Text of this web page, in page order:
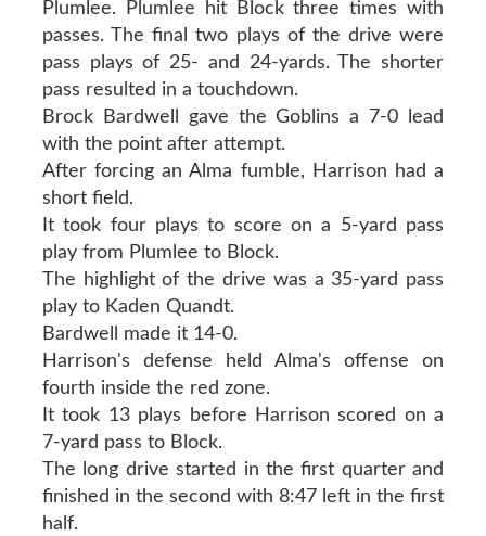
Plumlee. Plumlee hit Block three times with
passes. The final two plays of the drive were
pass plays of 25- and 24-yards. The shorter
pass resulted in a touchdown.
Brock Bardwell gave the Goblins a 7-0 lead
with the point after attempt.
After forcing an Alma fumble, Harrison had a
short field.
It took four plays to score on a 5-yard pass
play from Plumlee to Block.
The highlight of the drive was a 35-yard pass
play to Kaden Quandt.
Bardwell made it 14-0.
Harrison's defense held Alma's offense on
fourth inside the red zone.
It took 13 plays before Harrison scored on a
7-yard pass to Block.
The long drive started in the first quarter and
finished in the second with 8:47 left in the first
half.